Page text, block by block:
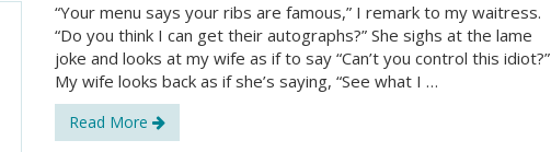
“Your menu says your ribs are famous,” I remark to my waitress.
“Do you think I can get their autographs?” She sighs at the lame
joke and looks at my wife as if to say “Can’t you control this idiot?”
My wife looks back as if she’s saying, “See what I …
Read More